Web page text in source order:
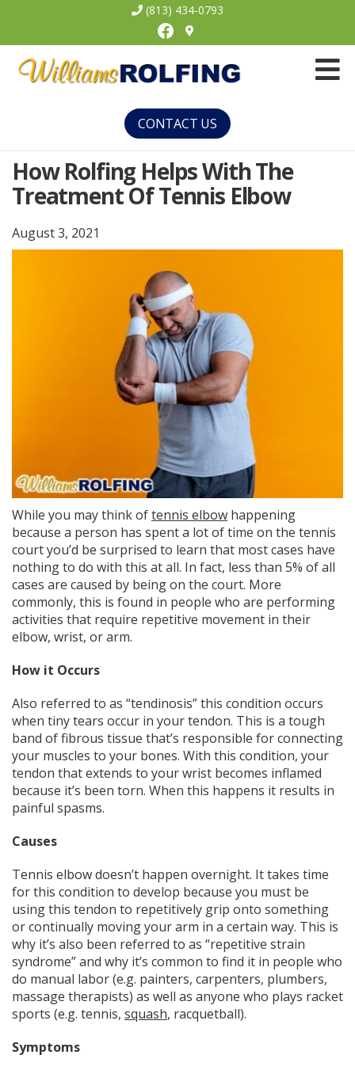
(813) 434-0793
Facebook
CONTACT US
How Rolfing Helps With The
Treatment Of Tennis Elbow
August 3, 2021
While you may think oftennis elbow happening
because a person has spent a lot of time on the tennis
court you’d be surprised to learn that most cases have
nothing to do with this at all. In fact, less than 5% of all
cases are caused by being on the court. More
commonly, this is found in people who are performing
activities that require repetitive movement in their
elbow, wrist, or arm.
How it Occurs
Also referred to as “tendinosis” this condition occurs
when tiny tears occur in your tendon. This is a tough
band of fibrous tissue that’s responsible for connecting
your muscles to your bones. With this condition, your
tendon that extends to your wrist becomes inflamed
because it’s been torn. When this happens it results in
painful spasms.
Causes
Tennis elbow doesn’t happen overnight. It takes time
for this condition to develop because you must be
using this tendon to repetitively grip onto something
or continually moving your arm in a certain way. This is
why it’s also been referred to as “repetitive strain
syndrome” and why it’s common to find it in people who
do manual labor (e.g. painters, carpenters, plumbers,
massage therapists) as well as anyone who plays racket
sports (e.g. tennis, squash, racquetball).
Symptoms